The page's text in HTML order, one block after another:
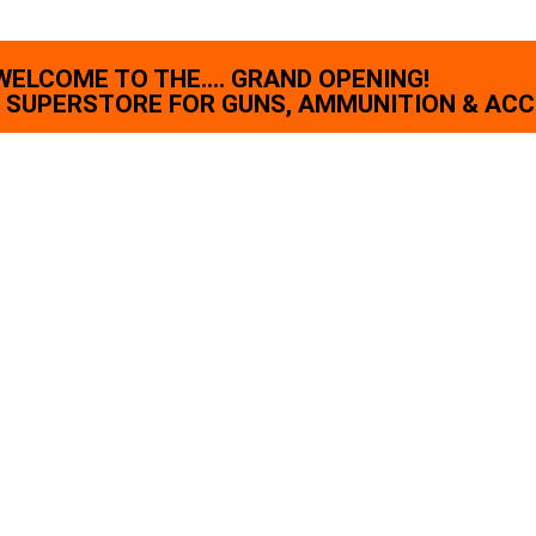
TO THE.... GRAND OPENING!
FOR GUNS, AMMUNITION &